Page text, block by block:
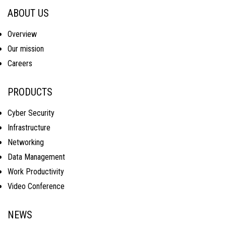
ABOUT US
Overview
Our mission
Careers
PRODUCTS
Cyber Security
Infrastructure
Networking
Data Management
Work Productivity
Video Conference
NEWS